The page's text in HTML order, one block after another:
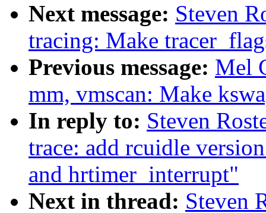
Next message: Steven
tracing: Make
Previous message: Mel
mm, vmscan: Make
In reply to: Steven
trace: add rcuidle
and hrtimer_interrupt"
Next in thread: Steven